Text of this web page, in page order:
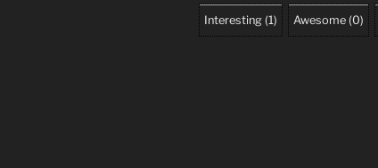
Interesting (1) Awesome (0)